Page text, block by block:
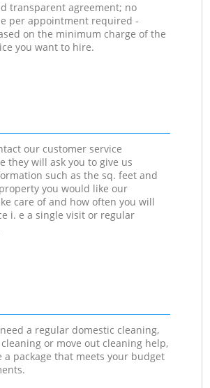
transparent agreement; no
per appointment required -
on the minimum charge of the
you want to hire.
our customer service
they will ask you to give us
such as the sq. feet and
you would like our
care of and how often you will
i. e a single visit or regular
a regular domestic cleaning,
or move out cleaning help,
a package that meets your budget